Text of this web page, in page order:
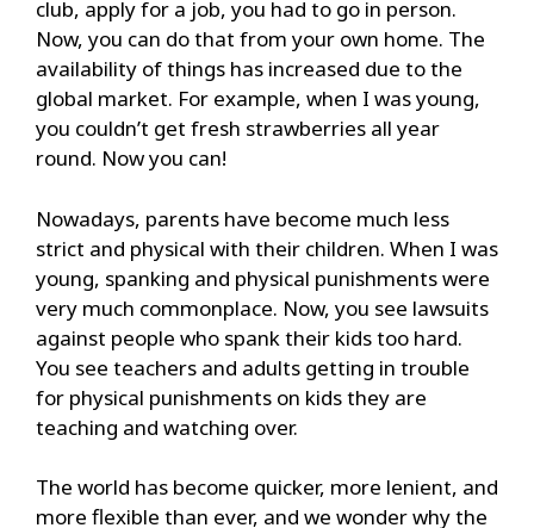
club, apply for a job, you had to go in person.
Now, you can do that from your own home. The
availability of things has increased due to the
global market. For example, when I was young,
you couldn’t get fresh strawberries all year
round. Now you can!
Nowadays, parents have become much less
strict and physical with their children. When I was
young, spanking and physical punishments were
very much commonplace. Now, you see lawsuits
against people who spank their kids too hard.
You see teachers and adults getting in trouble
for physical punishments on kids they are
teaching and watching over.
The world has become quicker, more lenient, and
more flexible than ever, and we wonder why the